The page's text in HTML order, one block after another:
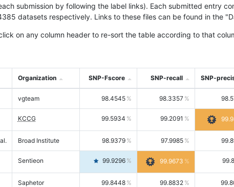
submission by following the label links). Each submitted entry
datasets respectively. Links to these files can be found in the
on any column header to re-sort the table according to that
Organization SNP-Fscore SNP-recall SNP-
vgteam 98.4545 98.3357
KCCG 99.5934 99.2091
Broad Institute 98.9379 97.9985
Sentieon 99.9296 99.9673
Saphetor 99.8448 99.8832